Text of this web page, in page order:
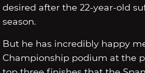
desired after the 22-year-old
season.
But he has incredibly happy
Championship podium at the